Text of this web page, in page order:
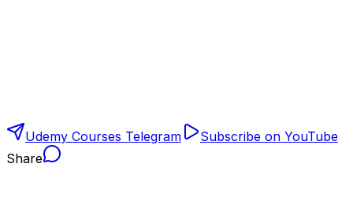
Udemy Courses Telegram
Subscribe on YouTube
Share